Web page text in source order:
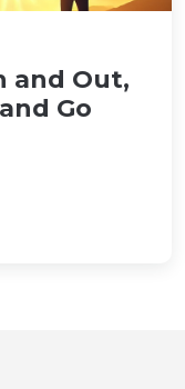
and Out,
Go